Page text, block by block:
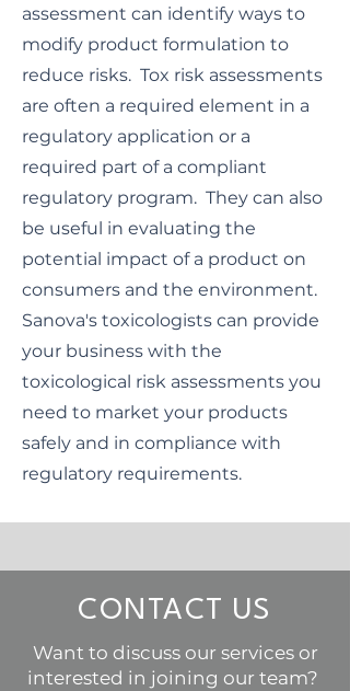
assessment can identify ways to
modify product formulation to
reduce risks. Tox risk assessments
are often a required element in a
regulatory application or a
required part of a compliant
regulatory program. They can also
be useful in evaluating the
potential impact of a product on
consumers and the environment.
Sanova's toxicologists can provide
your business with the
toxicological risk assessments you
need to market your products
safely and in compliance with
regulatory requirements.
CONTACT US
Want to discuss our services or
interested in joining our team?